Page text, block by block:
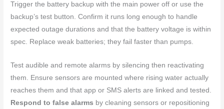
Trigger the battery backup with the main power off or use the
backup’s test button. Confirm it runs long enough to handle
expected outage durations and that the battery voltage is within
spec. Replace weak batteries; they fail faster than pumps.
Test audible and remote alarms by silencing then reactivating
them. Ensure sensors are mounted where rising water actually
reaches them and that app or SMS alerts are linked and tested.
Respond to false alarms by cleaning sensors or repositioning